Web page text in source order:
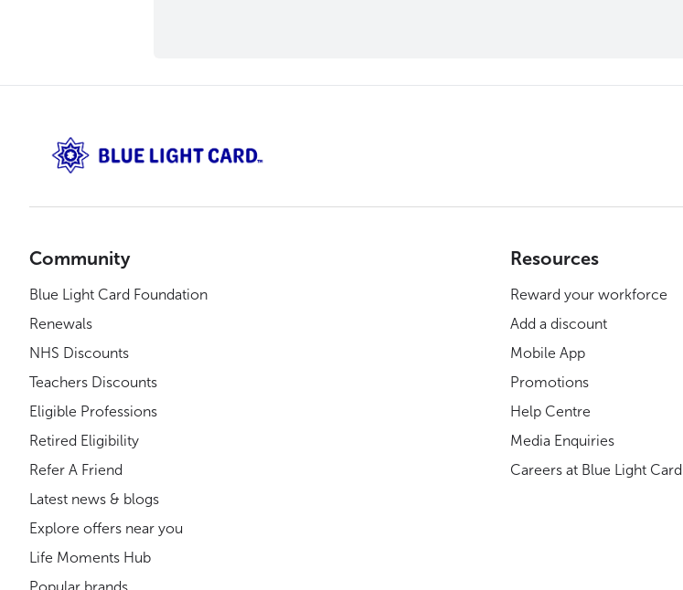
Community
Blue Light Card Foundation
Renewals
NHS Discounts
Teachers Discounts
Eligible Professions
Retired Eligibility
Refer A Friend
Latest news & blogs
Explore offers near you
Life Moments Hub
Resources
Reward your workforce
Add a discount
Mobile App
Promotions
Help Centre
Media Enquiries
Careers at Blue Light Card